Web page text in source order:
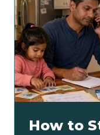
How to